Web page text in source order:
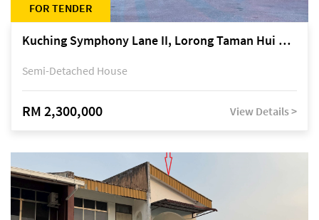
FOR TENDER
Kuching Symphony Lane II, Lorong Taman Hui Sing 5A, off Jalan Datuk Tawi Sli
Semi-Detached House
RM 2,300,000 View Details >